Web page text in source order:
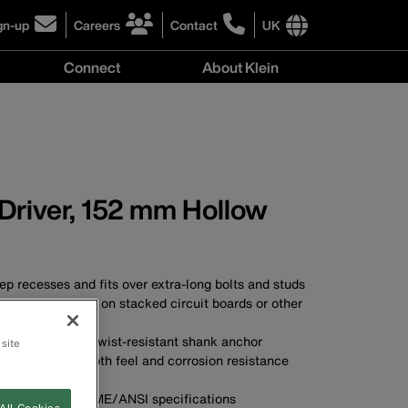
up Careers
click
to
learn
Contact
click
to
UK
International
site
Connect About Klein
152 mm Hollow
recesses and fits over extra-long bolts and studs
facilitate work on stacked circuit boards or other
a solid, twist-resistant shank anchor
plated for smooth feel and corrosion resistance
applicable ASME/ANSI specifications